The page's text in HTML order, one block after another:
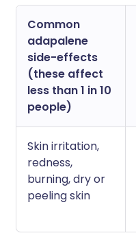
Common
adapalene
side-effects
(these affect
less than 1 in 10
people)
Skin irritation,
redness,
burning, dry or
peeling skin